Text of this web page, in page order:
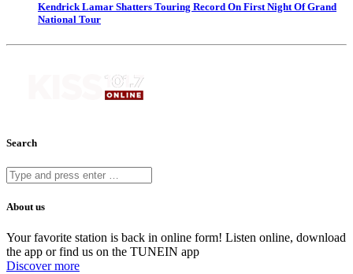
Kendrick Lamar Shatters Touring Record On First Night Of Grand
National Tour
Search
About us
Your favorite station is back in online form! Listen online, download
the app or find us on the TUNEIN app
Discover more